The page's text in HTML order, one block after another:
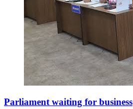
Parliament waiting for business